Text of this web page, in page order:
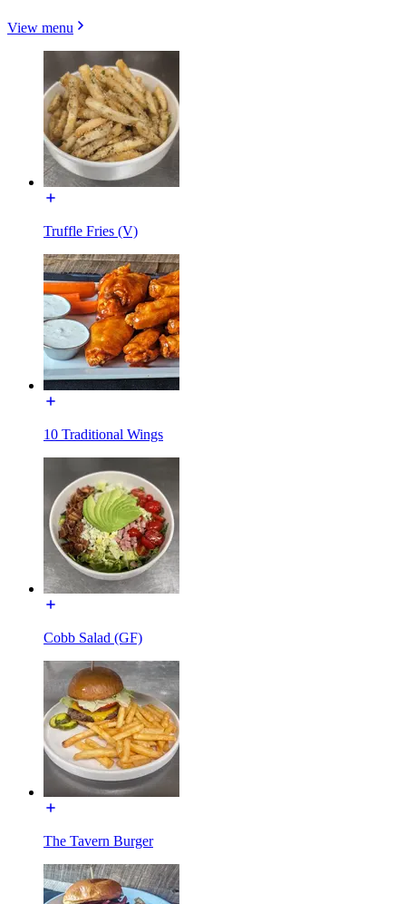
View menu
Truffle Fries (V)
10 Traditional Wings
Cobb Salad (GF)
The Tavern Burger